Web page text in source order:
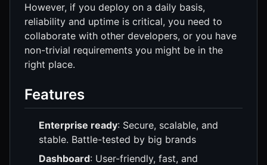
However, if you deploy on a daily basis,
reliability and uptime is critical, you need to
collaborate with other developers, or you have
non-trivial requirements you might be in the
right place.
Features
Enterprise ready: Secure, scalable, and
stable. Battle-tested by big brands
Dashboard: User-friendly, fast, and